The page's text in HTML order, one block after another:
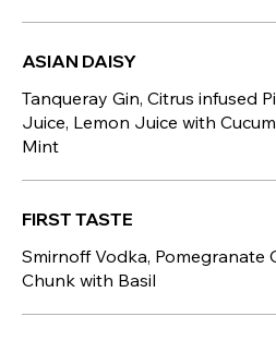
ASIAN DAISY
Tanqueray Gin, Citrus infused
Juice, Lemon Juice with
Mint
FIRST TASTE
Smirnoff Vodka, Pomegranate
Chunk with Basil